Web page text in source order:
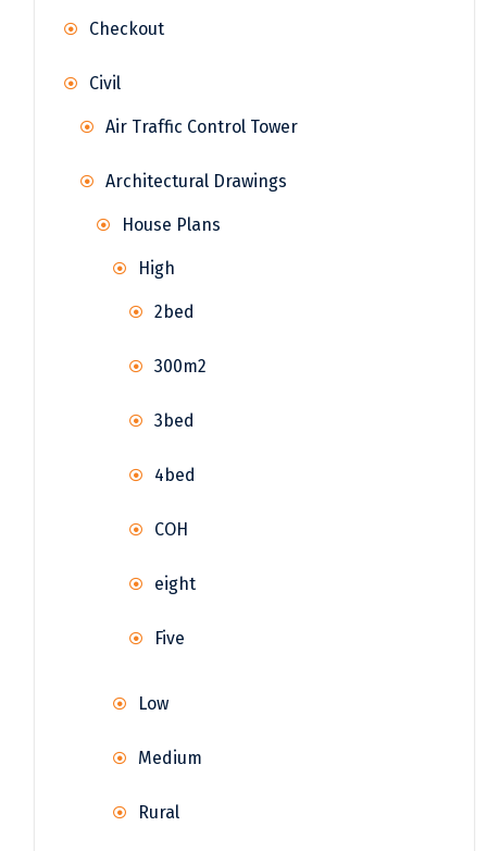
Checkout
Civil
Air Traffic Control Tower
Architectural Drawings
House Plans
High
2bed
300m2
3bed
4bed
COH
eight
Five
Low
Medium
Rural